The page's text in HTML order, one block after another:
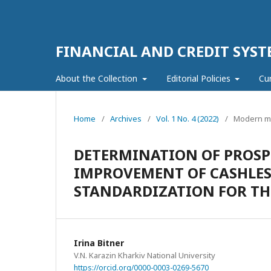
FINANCIAL AND CREDIT
About the Collection Editorial Policies
Home / Archives / Vol. 1 No. 4 (2022) / Modern
DETERMINATION OF
IMPROVEMENT OF
STANDARDIZATION FOR
Irina Bitner
V.N. Karazin Kharkiv National University
https://orcid.org/0000-0003-0269-5670